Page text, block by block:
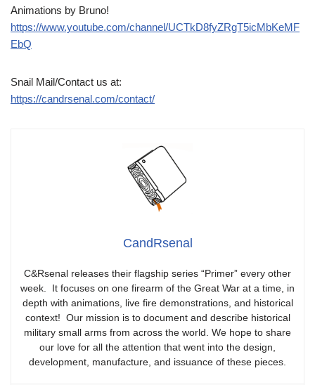
Animations by Bruno!
https://www.youtube.com/channel/UCTkD8fyZRgT5icMbKeMF
EbQ
Snail Mail/Contact us at:
https://candrsenal.com/contact/
CandRsenal
C&Rsenal releases their flagship series “Primer” every other
week. It focuses on one firearm of the Great War at a time, in
depth with animations, live fire demonstrations, and historical
context! Our mission is to document and describe historical
military small arms from across the world. We hope to share
our love for all the attention that went into the design,
development, manufacture, and issuance of these pieces.